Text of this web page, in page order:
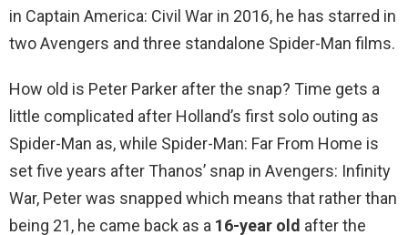
in Captain America: Civil War in 2016, he has starred in
two Avengers and three standalone Spider-Man films.
How old is Peter Parker after the snap? Time gets a
little complicated after Holland’s first solo outing as
Spider-Man as, while Spider-Man: Far From Home is
set five years after Thanos’ snap in Avengers: Infinity
War, Peter was snapped which means that rather than
being 21, he came back as a 16-year old after the